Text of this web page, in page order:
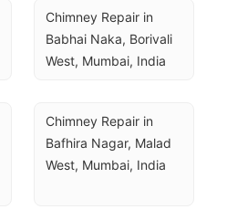
Chimney Repair in
Babhai Naka, Borivali
West, Mumbai, India
Chimney Repair in
Bafhira Nagar, Malad
West, Mumbai, India